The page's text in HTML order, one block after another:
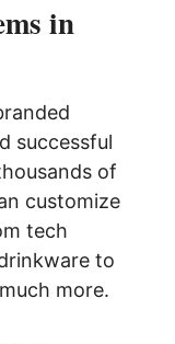
in
successful
of
customize
tech
to
more.